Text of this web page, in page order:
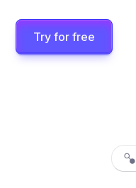
Try for free